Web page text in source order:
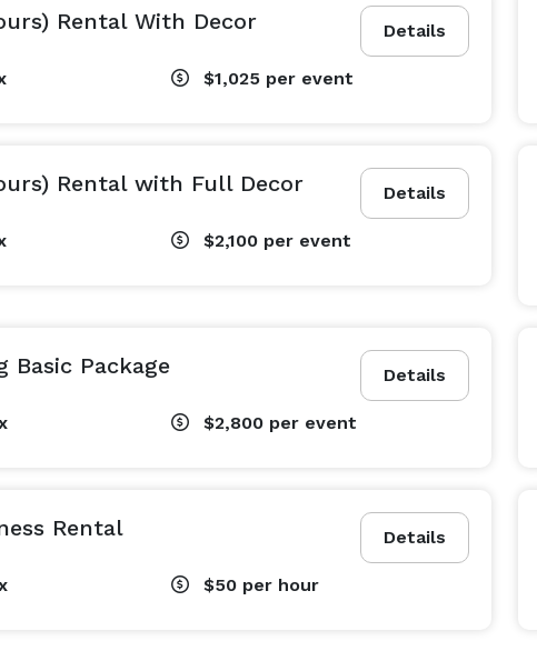
Details
Rental With Decor
$1,025 per event
Details
Rental with Full Decor
$2,100 per event
Details
Basic Package
$2,800 per event
Details
Rental
$50 per hour